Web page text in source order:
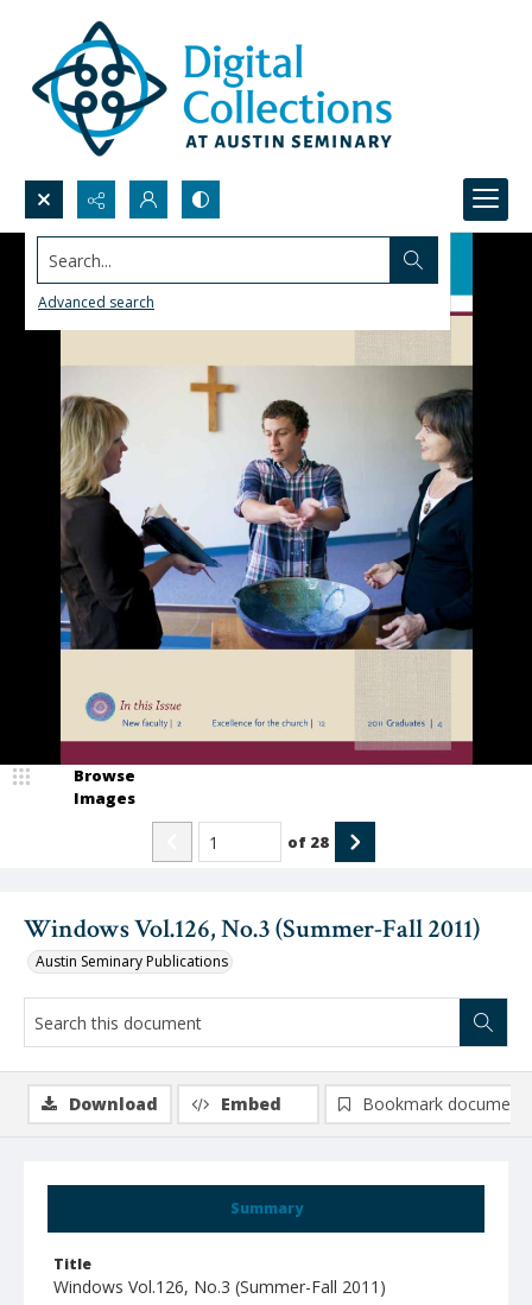
Search...
Advanced search
Windows Vol.126, No.3 (Summer-Fall 2011)
Austin Seminary Publications
Browse
Images
of 28
Summary
Title
Windows Vol.126, No.3 (Summer-Fall 2011)
Download Embed Bookmark document